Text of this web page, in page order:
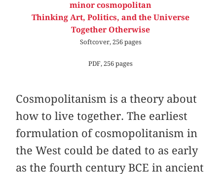
minor cosmopolitan
Thinking Art, Politics, and the Universe
Together Otherwise
Softcover, 256 pages
PDF, 256 pages
Cosmopolitanism is a theory about
how to live together. The earliest
formulation of cosmopolitanism in
the West could be dated to as early
as the fourth century BCE in ancient